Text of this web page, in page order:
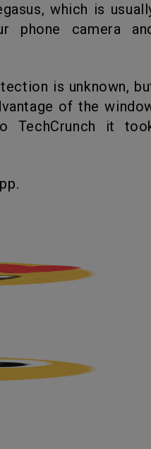
which is
phone camera
of the
TechCrunch it